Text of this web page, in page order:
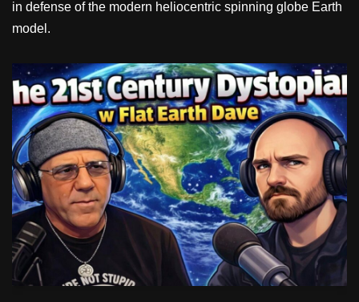
in defense of the modern heliocentric spinning globe Earth
model.